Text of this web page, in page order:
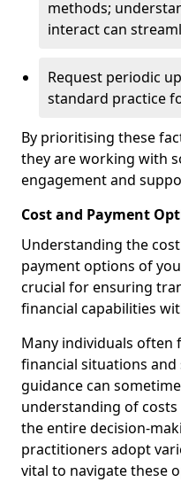
methods;
interact can
Request periodic
standard practice
By prioritising these
they are working with
engagement and
Cost and Payment
Understanding the
payment options of
crucial for ensuring
financial capabilities
Many individuals often
financial situations
guidance can
understanding of costs
the entire decision-
practitioners adopt
vital to navigate these